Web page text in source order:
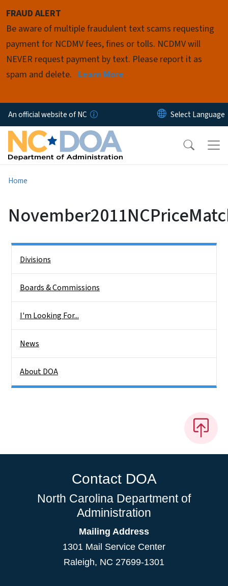
FRAUD ALERT
Be aware of multiple fraudulent text scams requesting
payment for NCDMV fees, fines or tolls. NCDMV will
NEVER request payment by text. Please report it as
spam and delete. Learn More
An official website of NC
Home
Divisions
Boards & Commissions
I'm Looking For...
News
About DOA
Contact DOA
North Carolina Department of
Administration
Mailing Address
1301 Mail Service Center
Raleigh, NC 27699-1301